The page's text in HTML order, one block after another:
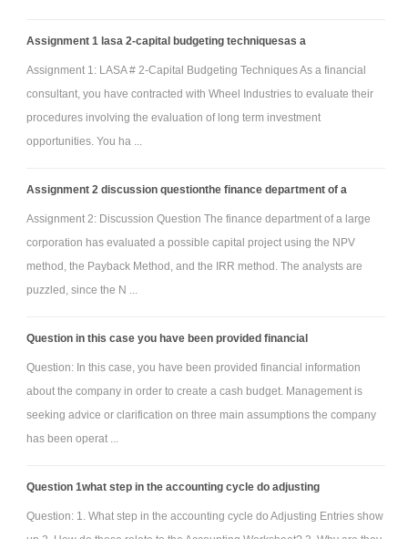
Assignment 1 lasa 2-capital budgeting techniquesas a
Assignment 1: LASA # 2-Capital Budgeting Techniques As a financial
consultant, you have contracted with Wheel Industries to evaluate their
procedures involving the evaluation of long term investment
opportunities. You ha ...
Assignment 2 discussion questionthe finance department of a
Assignment 2: Discussion Question The finance department of a large
corporation has evaluated a possible capital project using the NPV
method, the Payback Method, and the IRR method. The analysts are
puzzled, since the N ...
Question in this case you have been provided financial
Question: In this case, you have been provided financial information
about the company in order to create a cash budget. Management is
seeking advice or clarification on three main assumptions the company
has been operat ...
Question 1what step in the accounting cycle do adjusting
Question: 1. What step in the accounting cycle do Adjusting Entries show